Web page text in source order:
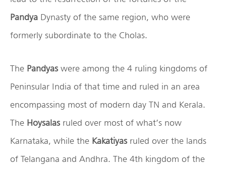
Pandya Dynasty of the same region, who were
formerly subordinate to the Cholas.
The Pandyas were among the 4 ruling kingdoms of
Peninsular India of that time and ruled in an area
encompassing most of modern day TN and Kerala.
The Hoysalas ruled over most of what’s now
Karnataka, while the Kakatiyas ruled over the lands
of Telangana and Andhra. The 4th kingdom of the